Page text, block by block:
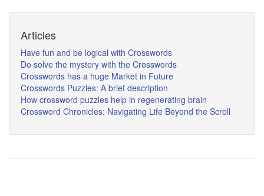
Articles
Have fun and be logical with Crosswords
Do solve the mystery with the Crosswords
Crosswords has a huge Market in Future
Crosswords Puzzles: A brief description
How crossword puzzles help in regenerating brain
Crossword Chronicles: Navigating Life Beyond the Scroll